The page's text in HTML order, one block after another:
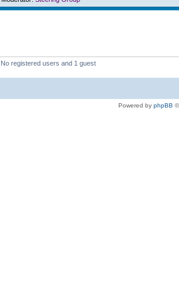
registered users and 1 guest
Powered by phpBB